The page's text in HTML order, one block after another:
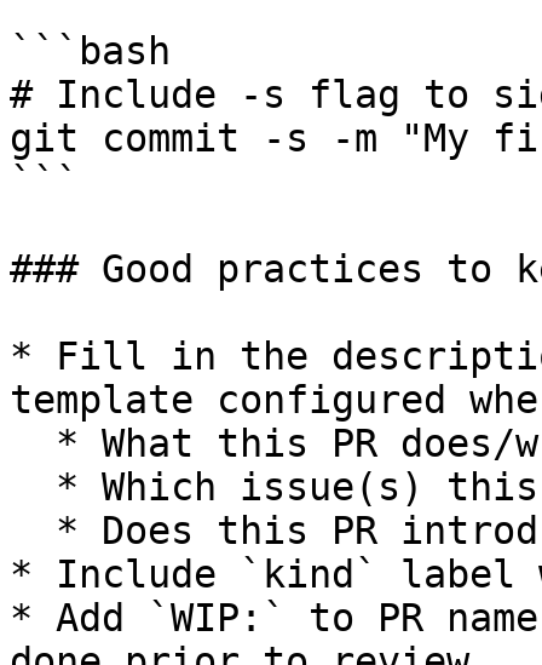
```bash
# Include -s flag to
git commit -s -m "My
```
### Good practices to
* Fill in the
template configured
* Include `kind` label
* Add `WIP:` to PR